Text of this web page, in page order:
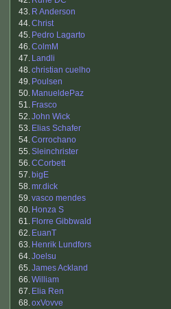
43. R Anderson
44.Christ
45. Pedro Lagarto
46.ColmM
47. Landli
48.christian cuelho
49. Poulsen
50. ManueldePaz
51. Frasco
52.John Wick
53. Elias Schafer
54.Corrochano
55.Sleinchrister
56.CCorbett
57. bigE
58.mr.dick
59.vasco mendes
60. Honza S
61. Florre Gibbwald
62. EuanT
63. Henrik Lundfors
64.Joelsu
65.James Ackland
66.William
67. Elia Ren
68.oxVovve